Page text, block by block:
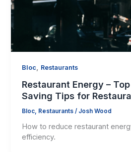
Bloc, Restaurants
Restaurant Energy –
Saving Tips for
Bloc, Restaurants / Josh Wood
How to reduce restaurant
efficiency.